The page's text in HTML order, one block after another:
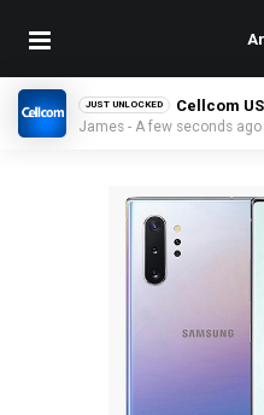
JUST UNLOCKED Cellcom
James - A few seconds ago